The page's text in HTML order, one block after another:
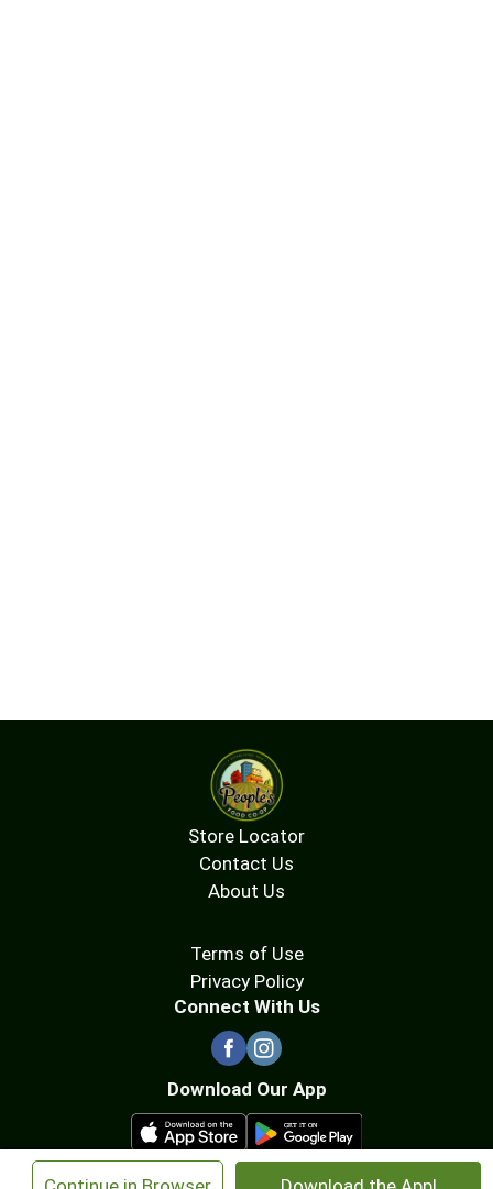
Store Locator
Contact Us
About Us
Terms of Use
Privacy Policy
Connect With Us
Download Our App